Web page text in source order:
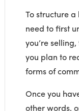
To structure
need to first
you’re
you plan to
forms of
Once you
other words,